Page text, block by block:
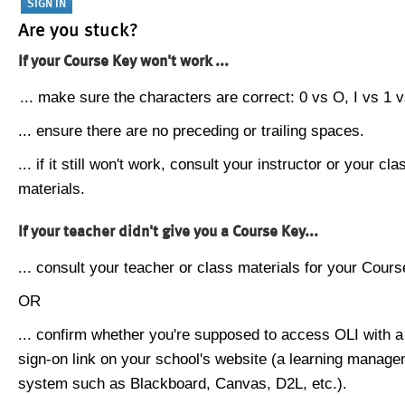
Are you stuck?
If your Course Key won't work ...
... make sure the characters are correct: 0 vs O, I vs 1
... ensure there are no preceding or trailing spaces.
... if it still won't work, consult your instructor or your
materials.
If your teacher didn't give you a Course Key...
... consult your teacher or class materials for your
OR
... confirm whether you're supposed to access OLI with
sign-on link on your school's website (a learning
system such as Blackboard, Canvas, D2L, etc.).